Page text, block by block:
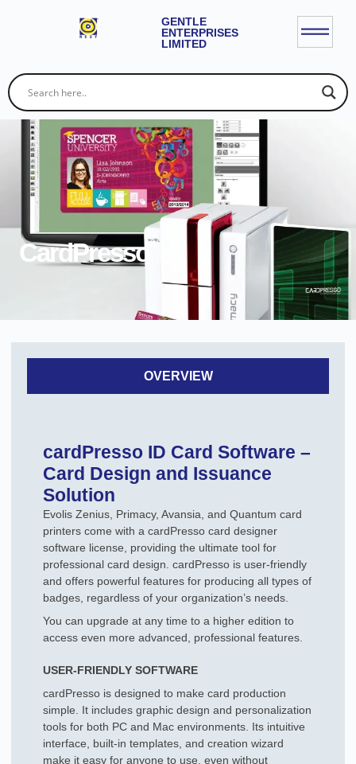
GENTLE
ENTERPRISES
LIMITED
CardPresso
OVERVIEW
cardPresso ID Card Software –
Card Design and Issuance
Solution
Evolis Zenius, Primacy, Avansia, and Quantum card
printers come with a cardPresso card designer
software license, providing the ultimate tool for
professional card design. cardPresso is user-friendly
and offers powerful features for producing all types of
badges, regardless of your organization’s needs.
You can upgrade at any time to a higher edition to
access even more advanced, professional features.
USER-FRIENDLY SOFTWARE
cardPresso is designed to make card production
simple. It includes graphic design and personalization
tools for both PC and Mac environments. Its intuitive
interface, built-in templates, and creation wizard
make it easy for anyone to use, even without